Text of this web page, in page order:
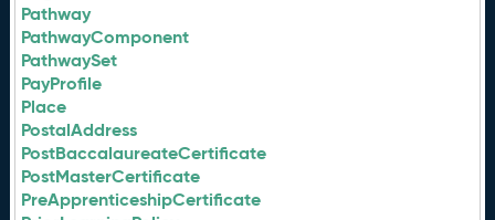
Pathway
PathwayComponent
PathwaySet
PayProfile
Place
PostalAddress
PostBaccalaureateCertificate
PostMasterCertificate
PreApprenticeshipCertificate